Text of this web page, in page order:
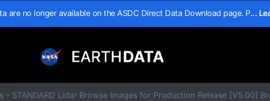
are no longer available on the ASDC Direct Data Download page. P...
- STANDARD Lidar Browse Images for Production Release [V5.00]